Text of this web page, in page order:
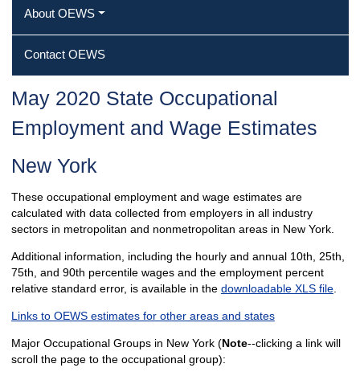
About OEWS
Contact OEWS
May 2020 State Occupational
Employment and Wage Estimates
New York
These occupational employment and wage estimates are
calculated with data collected from employers in all industry
sectors in metropolitan and nonmetropolitan areas in New York.
Additional information, including the hourly and annual 10th, 25th,
75th, and 90th percentile wages and the employment percent
relative standard error, is available in the downloadable XLS file.
Links to OEWS estimates for other areas and states
Major Occupational Groups in New York (Note--clicking a link will
scroll the page to the occupational group):